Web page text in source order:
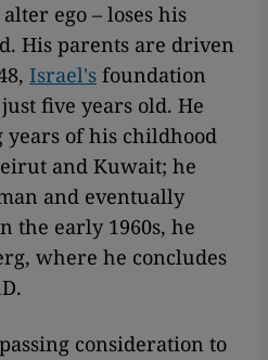
ego – loses his
His parents are driven
Israel's foundation
five years old. He
of his childhood
and Kuwait; he
and eventually
the early 1960s, he
where he concludes
consideration to